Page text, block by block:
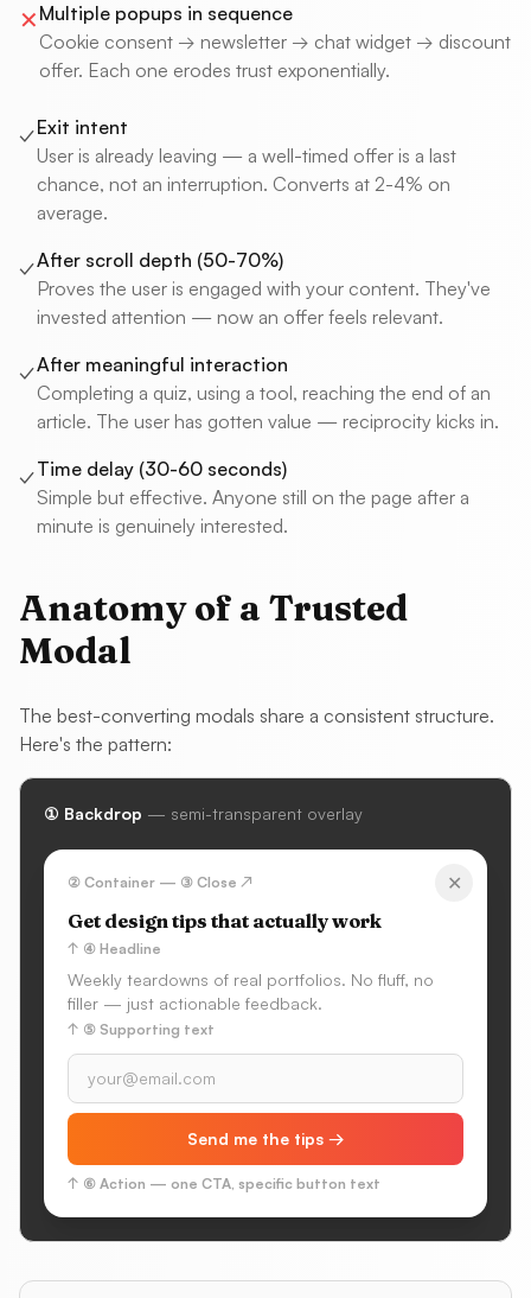
✕ Multiple popups in sequence
Cookie consent → newsletter → chat widget → discount
offer. Each one erodes trust exponentially.
✓Exit intent
User is already leaving — a well-timed offer is a last
chance, not an interruption. Converts at 2-4% on
average.
✓After scroll depth (50-70%)
Proves the user is engaged with your content. They've
invested attention — now an offer feels relevant.
✓After meaningful interaction
Completing a quiz, using a tool, reaching the end of an
article. The user has gotten value — reciprocity kicks in.
✓Time delay (30-60 seconds)
Simple but effective. Anyone still on the page after a
minute is genuinely interested.
Anatomy of a Trusted
Modal
The best-converting modals share a consistent structure.
Here's the pattern:
① Backdrop — semi-transparent overlay
✕
② Container — ③ Close ↗
Get design tips that actually work
↑ ④ Headline
Weekly teardowns of real portfolios. No fluff, no
filler — just actionable feedback.
↑ ⑤ Supporting text
Send me the tips →
↑ ⑥ Action — one CTA, specific button text